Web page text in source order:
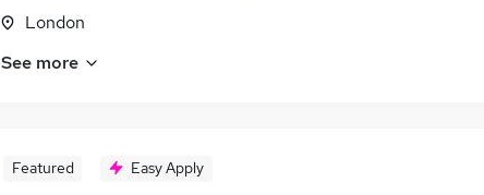
London
See more
Featured Easy Apply